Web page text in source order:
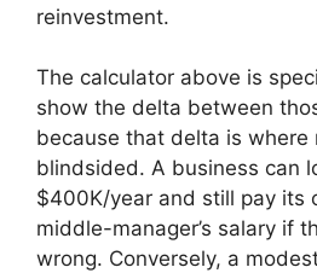
reinvestment.
The calculator above is
show the delta between
because that delta is where
blindsided. A business can
$400K/year and still pay its
middle-manager’s salary if
wrong. Conversely, a